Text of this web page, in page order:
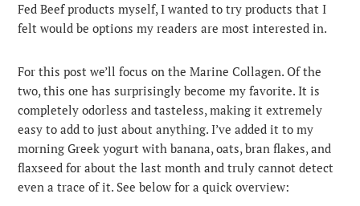
Fed Beef products myself, I wanted to try products that I
felt would be options my readers are most interested in.
For this post we’ll focus on the Marine Collagen. Of the
two, this one has surprisingly become my favorite. It is
completely odorless and tasteless, making it extremely
easy to add to just about anything. I’ve added it to my
morning Greek yogurt with banana, oats, bran flakes, and
flaxseed for about the last month and truly cannot detect
even a trace of it. See below for a quick overview: